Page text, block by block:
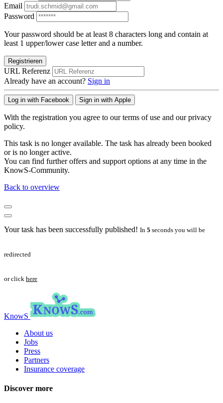
Email
Password
Your password should be at least 8 characters long and contain at
least 1 upper/lower case letter and a number.
Registrieren
URL Referenz
Already have an account? Sign in
Log in with Facebook Sign in with Apple
With the registration you agree to our terms of use and our privacy
policy.
This task is no longer available. The task has already been booked
or is no longer active.
You can find further offers and support options at any time in the
KnowS-Community.
Back to overview
Your task has been successfully published! In 5 seconds you will be
redirected
or click here
KnowS
About us
Jobs
Press
Partners
Insurance coverage
Discover more